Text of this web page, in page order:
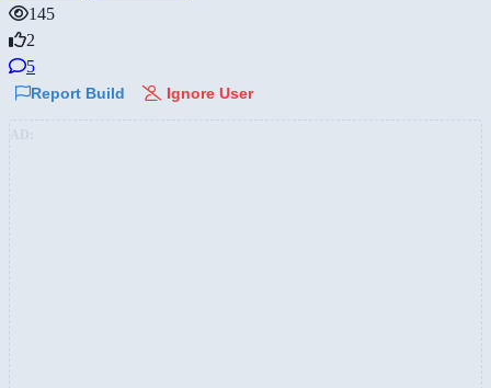
145
2
5
Report Build Ignore User